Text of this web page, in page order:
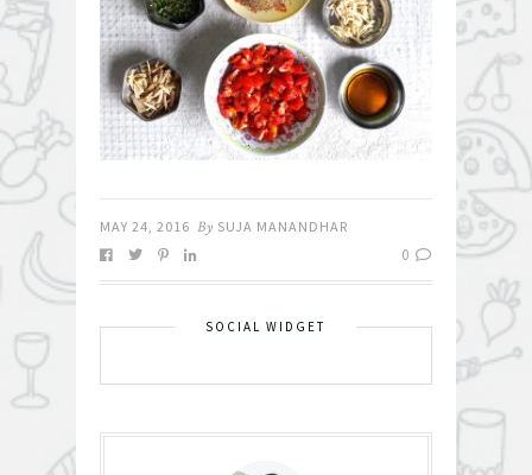
MAY 24, 2016 By SUJA MANANDHAR
0
SOCIAL WIDGET